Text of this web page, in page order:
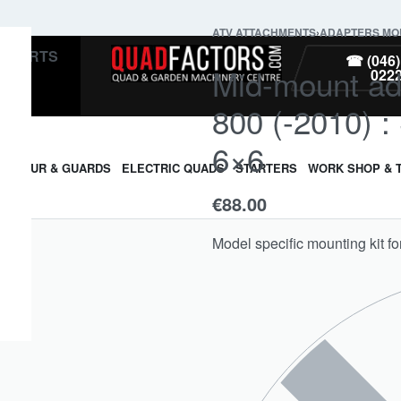
PARTS
☎ (046)
& GUARDS ELECTRIC QUADS STARTERS WORK SHOP &
ATV ATTACHMENTS›ADAPTERS
Mid-mount
800 (-2010)
6×6
€88.00
Model specific mounting kit